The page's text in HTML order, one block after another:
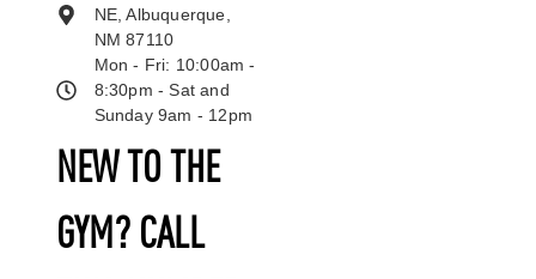
NEW TO THE
GYM? CALL
NE, Albuquerque,
NM 87110
Mon - Fri: 10:00am -
8:30pm - Sat and
Sunday 9am - 12pm